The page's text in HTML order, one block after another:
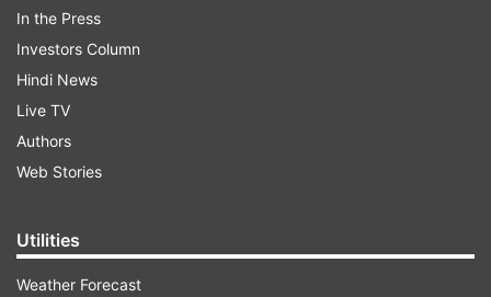
Flower quit on Friday in the wake of England's
Ashes series whitewash in Australia.
Read all the
indiatvnews.com and Get
Updates from
Ashley Giles
In the Press
Investors Column
Hindi News
Live TV
Authors
Web Stories
Utilities
Weather Forecast